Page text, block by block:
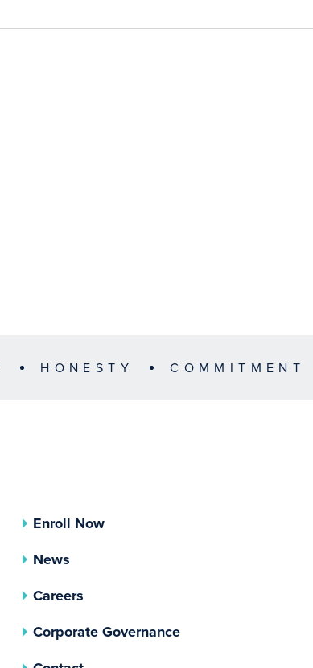
HONESTY COMMITMENT
Enroll Now
News
Careers
Corporate Governance(opens In A New Tab)